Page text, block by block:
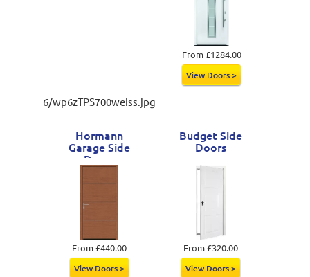
6/wp6zTPS700weiss.jpg
From £1284.00
View Doors >
Hormann
Garage Side
Doors
From £440.00
View Doors >
Budget Side
Doors
From £320.00
View Doors >